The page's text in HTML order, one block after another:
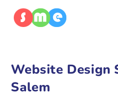
Website Design
Salem